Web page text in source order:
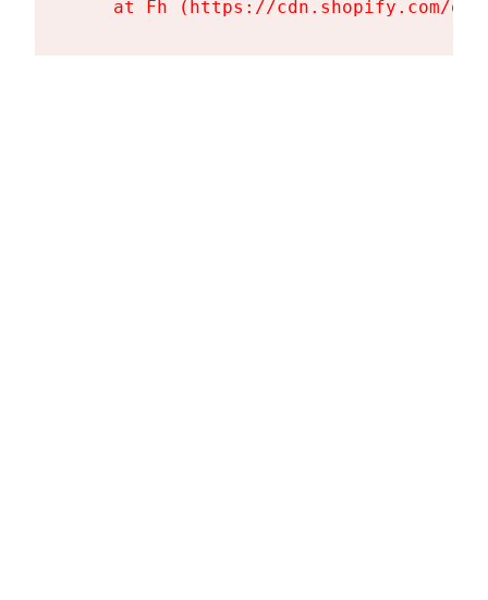
at Fh (https://cdn.shopify.com/